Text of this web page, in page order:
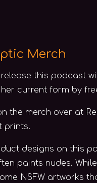
Merch
release this podcast
current form by
the merch over at
prints.
designs on this
paints nudes.
NSFW artworks